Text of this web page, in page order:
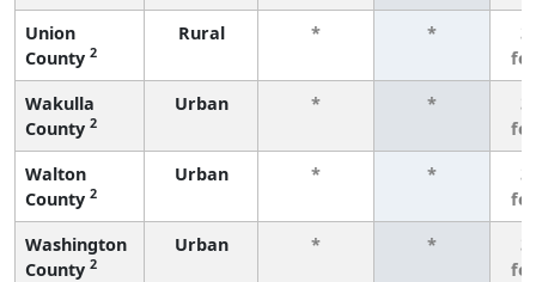
Union
County 2
Rural * *
3
Wakulla
County 2
Urban * *
3
Walton
County 2
Urban * *
3
Washington
County 2
Urban * *
3